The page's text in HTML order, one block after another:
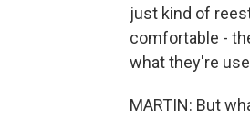
just kind of
comfortable -
what they're
MARTIN: But